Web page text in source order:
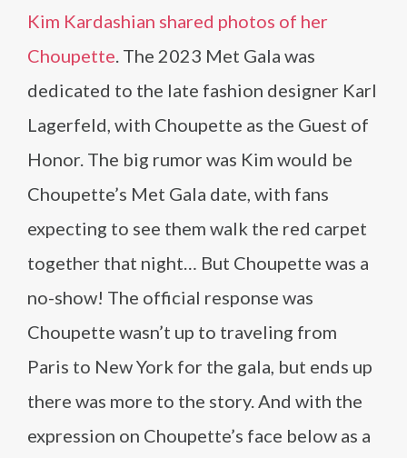
Kim Kardashian shared photos of her
Choupette. The 2023 Met Gala was
dedicated to the late fashion designer Karl
Lagerfeld, with Choupette as the Guest of
Honor. The big rumor was Kim would be
Choupette’s Met Gala date, with fans
expecting to see them walk the red carpet
together that night… But Choupette was a
no-show! The official response was
Choupette wasn’t up to traveling from
Paris to New York for the gala, but ends up
there was more to the story. And with the
expression on Choupette’s face below as a